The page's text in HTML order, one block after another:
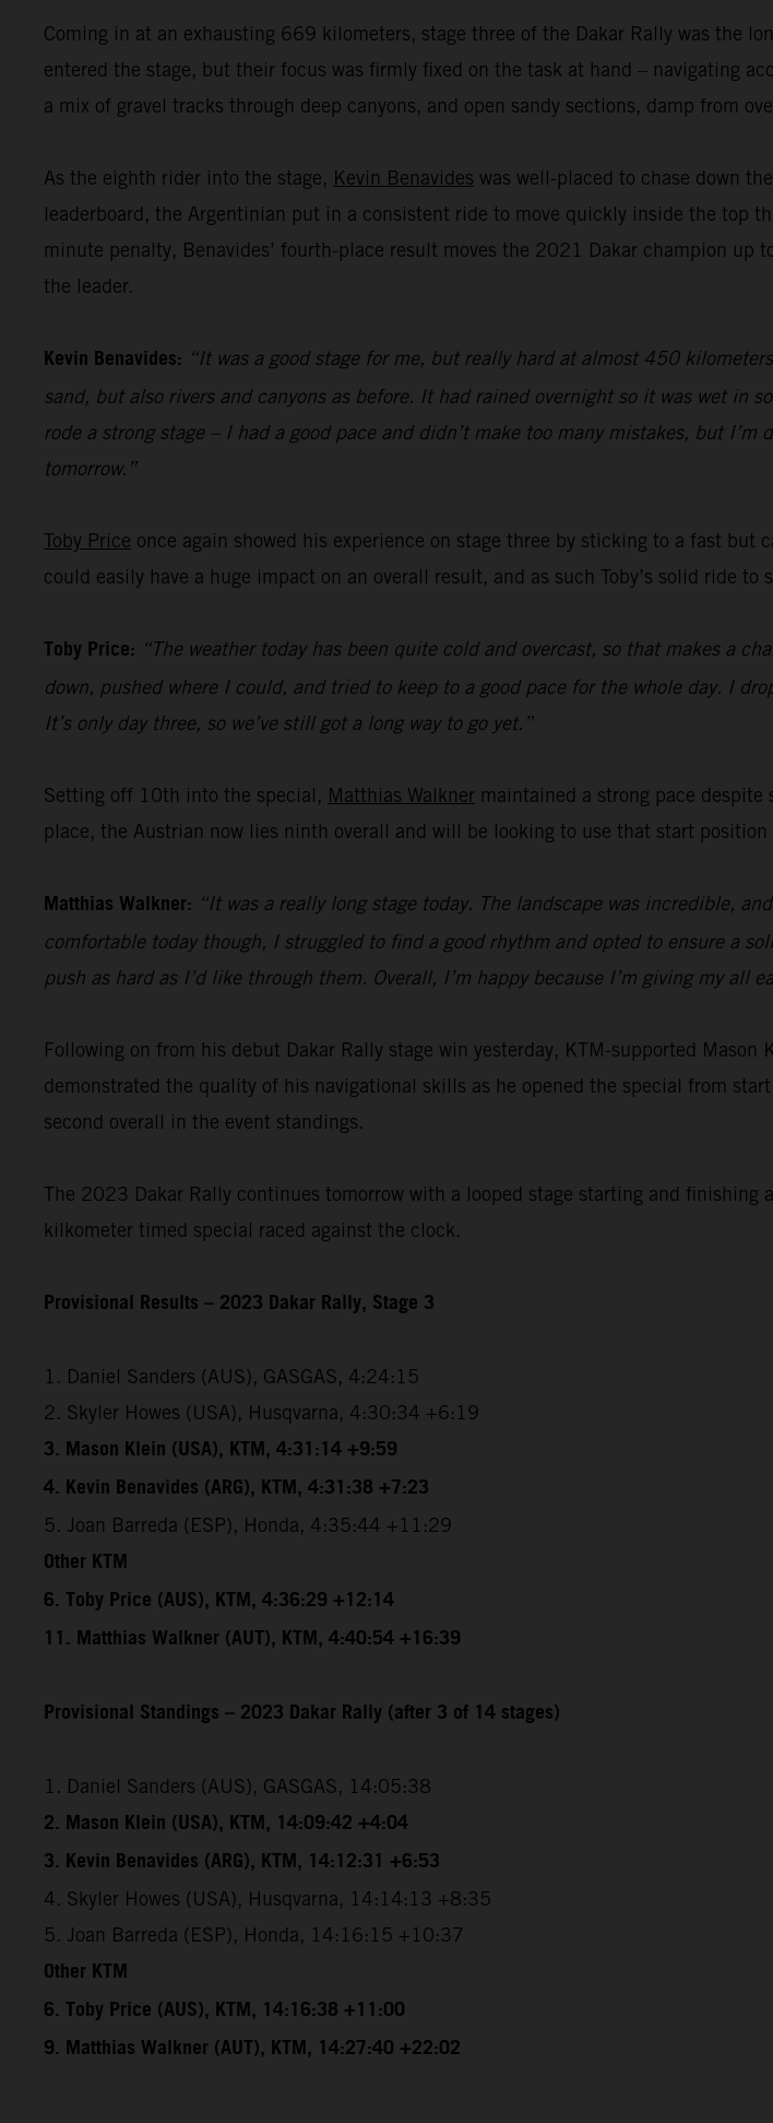
Coming in at an exhausting 669 kilometers, stage three of the Dakar Rally was the
entered the stage, but their focus was firmly fixed on the task at hand – navigating
a mix of gravel tracks through deep canyons, and open sandy sections, damp from
As the eighth rider into the stage, Kevin Benavides was well-placed to chase down
leaderboard, the Argentinian put in a consistent ride to move quickly inside the top
minute penalty, Benavides’ fourth-place result moves the 2021 Dakar champion
the leader.
Kevin Benavides: “It was a good stage for me, but really hard at almost 450
sand, but also rivers and canyons as before. It had rained overnight so it was wet in
rode a strong stage – I had a good pace and didn’t make too many mistakes, but
tomorrow.”
Toby Price once again showed his experience on stage three by sticking to a fast
could easily have a huge impact on an overall result, and as such Toby’s solid ride
Toby Price: “The weather today has been quite cold and overcast, so that makes a
down, pushed where I could, and tried to keep to a good pace for the whole day. I
It’s only day three, so we’ve still got a long way to go yet.”
Setting off 10th into the special, Matthias Walkner maintained a strong pace
place, the Austrian now lies ninth overall and will be looking to use that start
Matthias Walkner: “It was a really long stage today. The landscape was incredible,
comfortable today though, I struggled to find a good rhythm and opted to ensure a
push as hard as I’d like through them. Overall, I’m happy because I’m giving my
Following on from his debut Dakar Rally stage win yesterday, KTM-supported
demonstrated the quality of his navigational skills as he opened the special from
second overall in the event standings.
The 2023 Dakar Rally continues tomorrow with a looped stage starting and
kilkometer timed special raced against the clock.
Provisional Results – 2023 Dakar Rally, Stage 3
1. Daniel Sanders (AUS), GASGAS, 4:24:15
2. Skyler Howes (USA), Husqvarna, 4:30:34 +6:19
3. Mason Klein (USA), KTM, 4:31:14 +9:59
4. Kevin Benavides (ARG), KTM, 4:31:38 +7:23
5. Joan Barreda (ESP), Honda, 4:35:44 +11:29
Other KTM
6. Toby Price (AUS), KTM, 4:36:29 +12:14
11. Matthias Walkner (AUT), KTM, 4:40:54 +16:39
Provisional Standings – 2023 Dakar Rally (after 3 of 14 stages)
1. Daniel Sanders (AUS), GASGAS, 14:05:38
2. Mason Klein (USA), KTM, 14:09:42 +4:04
3. Kevin Benavides (ARG), KTM, 14:12:31 +6:53
4. Skyler Howes (USA), Husqvarna, 14:14:13 +8:35
5. Joan Barreda (ESP), Honda, 14:16:15 +10:37
Other KTM
6. Toby Price (AUS), KTM, 14:16:38 +11:00
9. Matthias Walkner (AUT), KTM, 14:27:40 +22:02